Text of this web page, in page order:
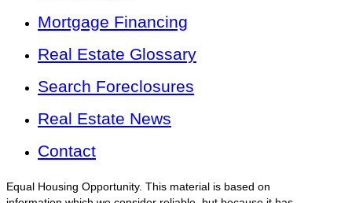
Mortgage Financing
Real Estate Glossary
Search Foreclosures
Real Estate News
Contact
Equal Housing Opportunity. This material is based on